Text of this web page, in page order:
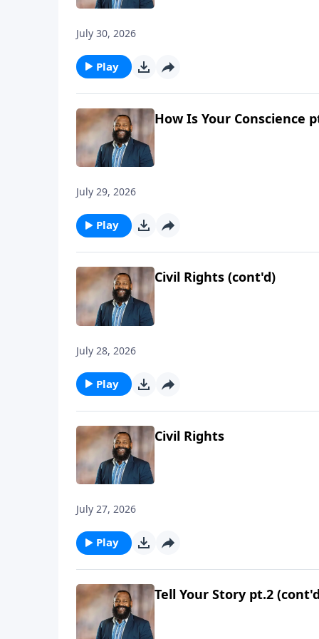
July 30, 2026
Play
How Is Your Conscience
July 29, 2026
Play
Civil Rights (cont'd)
July 28, 2026
Play
Civil Rights
July 27, 2026
Play
Tell Your Story pt.2